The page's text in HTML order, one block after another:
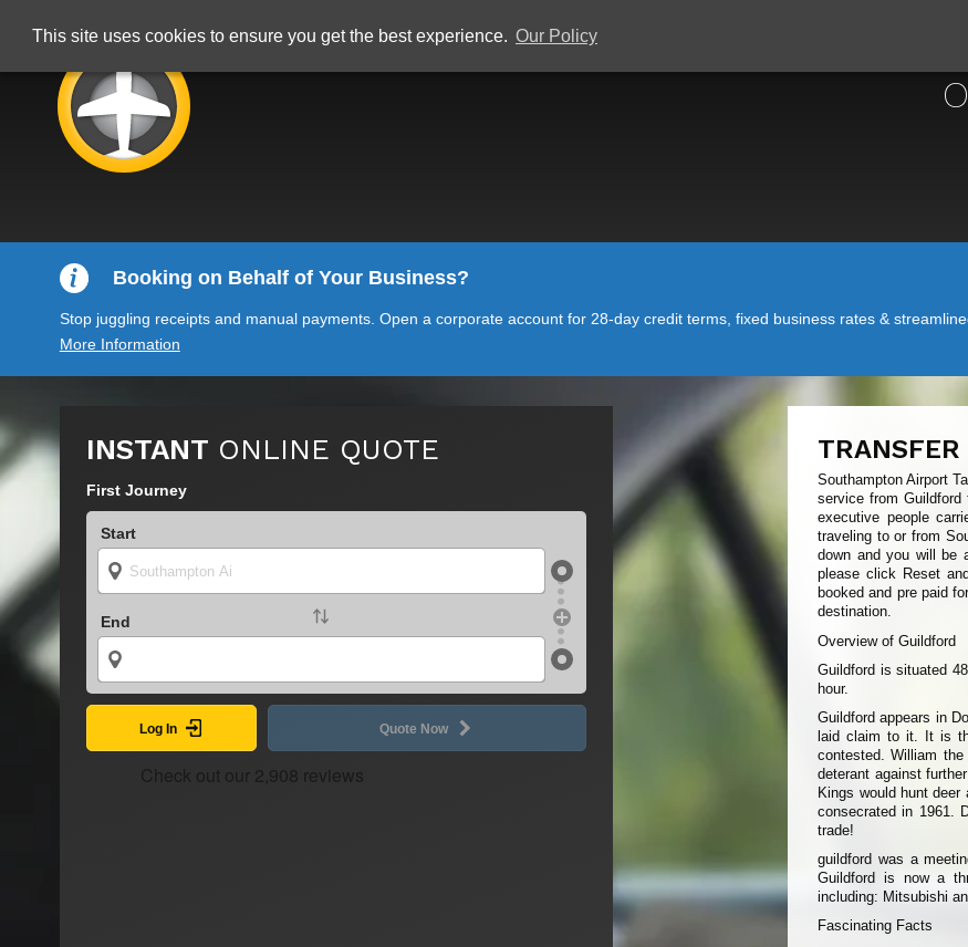
This site uses cookies to ensure you get the best experience. Our Policy
Booking on Behalf of Your Business?
Stop juggling receipts and manual payments. Open a corporate account for 28-day credit terms, fixed business rates &
More Information
INSTANT ONLINE QUOTE
First Journey
Start
End
Log In Quote Now
TRANSFER
Southampton Airport
service from Guildford
executive people
traveling to or from
down and you will be
please click Reset
booked and pre paid
destination.
Overview of Guildford
Guildford is situated
hour.
Guildford appears in
laid claim to it. It is
contested. William
deterant against
Kings would hunt
consecrated in 1961.
trade!
guildford was a
Guildford is now a
including: Mitsubishi
Fascinating Facts